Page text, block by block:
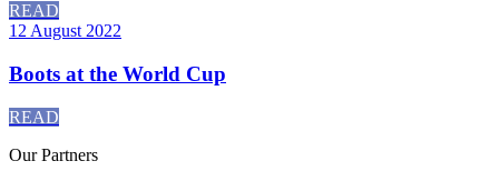
READ
12 August 2022
Boots at the World Cup
READ
OurPartners